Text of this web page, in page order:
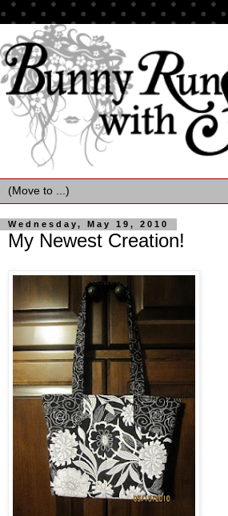
Wednesday, May 19, 2010
My Newest Creation!